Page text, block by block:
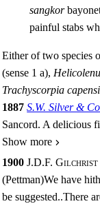
sangkor
painful stabs
Either of two species
(sense 1 a),
Trachyscorpia
1887 S.W. Silver &
Sancord. A delicious
Show more
1900 J.D.F. Gilchrist
(Pettman)We have
be suggested..There